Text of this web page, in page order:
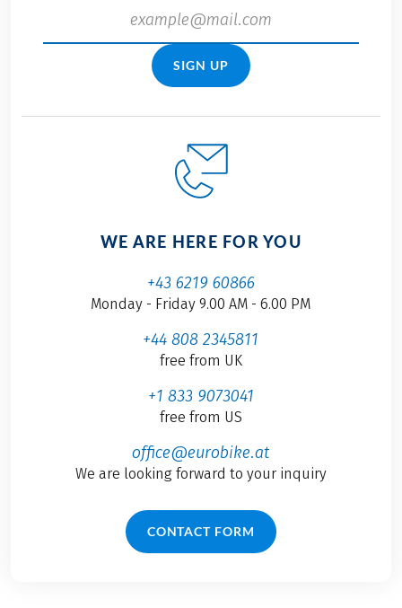
SIGN UP
WE ARE HERE FOR YOU
+43 6219 60866
Monday - Friday 9.00 AM - 6.00 PM
+44 808 2345811
free from UK
+1 833 9073041
free from US
office@eurobike.at
We are looking forward to your inquiry
CONTACT FORM